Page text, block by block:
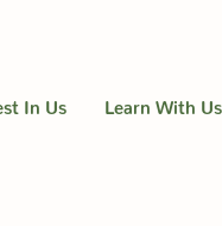
In Us Learn With Us